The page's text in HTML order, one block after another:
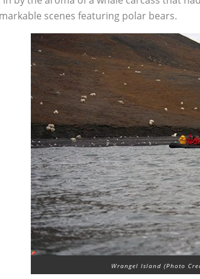
scenes featuring polar bears.
Wrangel Island (Photo